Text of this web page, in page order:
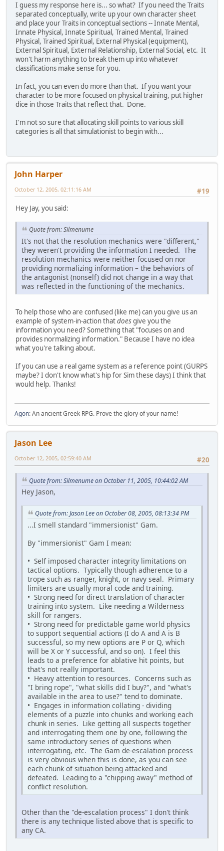
I guess my response here is... so what? If you need the Traits
separated conceptually, write up your own character sheet
and place your Traits in conceptual sections -- Innate Mental,
Innate Physical, Innate Spiritual, Trained Mental, Trained
Physical, Trained Spiritual, External Physical (equipment),
External Spiritual, External Relationship, External Social, etc. It
won't harm anything to break them up into whatever
classifications make sense for you.
In fact, you can even do more than that. If you want your
character to be more focused on physical training, put higher
dice in those Traits that reflect that. Done.
I'm not so sure that allocating skill points to various skill
categories is all that simulationist to begin with...
John Harper
#19
October 12, 2005, 02:11:16 AM
Hey Jay, you said:
Quote from: Silmenume
It's not that the resolution mechanics were "different,"
they weren't providing the information I needed. The
resolution mechanics were neither focused on nor
providing normalizing information – the behaviors of
the antagonist (nonself) did not change in a way that
was reflected in the functioning of the mechanics.
To help those who are confused (like me) can you give us an
example of system-in-action thatdoesgive you the
information you need? Something that "focuses on and
provides normalizing information." Because I have no idea
what you're talking about.
If you can use a real game system as a reference point (GURPS
maybe? I don't know what's hip for Sim these days) I think that
would help. Thanks!
Agon: An ancient Greek RPG. Prove the glory of your name!
Jason Lee
#20
October 12, 2005, 02:59:40 AM
Quote from: Silmenume on October 11, 2005, 10:44:02 AM
Hey Jason,
Quote from: Jason Lee on October 08, 2005, 08:13:34 PM
...I smell standard "immersionist" Gam.
By "immersionist" Gam I mean:
• Self imposed character integrity limitations on
tactical options. Typically though adherence to a
trope such as ranger, knight, or navy seal. Primary
limiters are usually moral code and training.
• Strong need for direct translation of character
training into system. Like needing a Wilderness
skill for rangers.
• Strong need for predictable game world physics
to support sequential actions (I do A and A is B
successful, so my new options are P or Q, which
will be X or Y successful, and so on). I feel this
leads to a preference for ablative hit points, but
that's not really important.
• Heavy attention to resources. Concerns such as
"I bring rope", "what skills did I buy?", and "what's
available in the area to use?" tend to dominate.
• Engages in information collating - dividing
elements of a puzzle into chunks and working each
chunk in series. Like getting all suspects together
and interrogating them one by one, following the
same introductory series of questions when
interrogating, etc. The Gam de-escalation process
is very obvious when this is done, as you can see
each chunk of situation being attacked and
defeated. Leading to a "chipping away" method of
conflict resolution.
Other than the "de-escalation process" I don't think
there is any technique listed above that is specific to
any CA.